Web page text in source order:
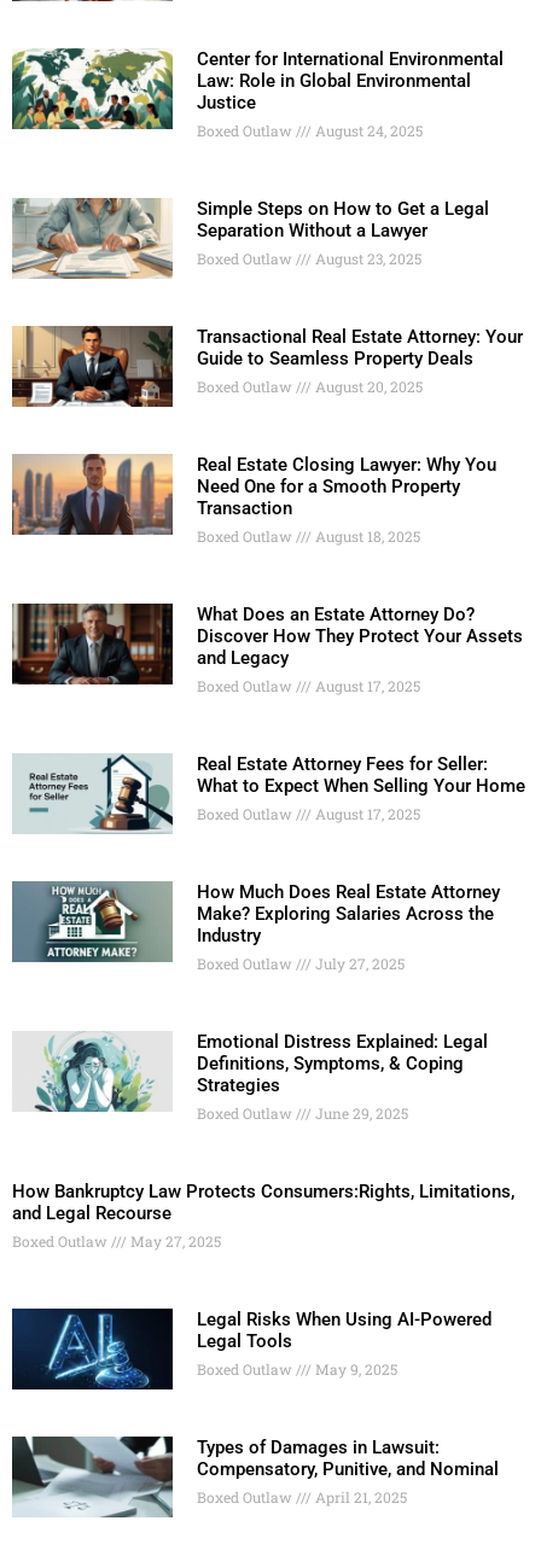
Center for International Environmental
Law: Role in Global Environmental
Justice
Boxed Outlaw August 24, 2025
Simple Steps on How to Get a Legal
Separation Without a Lawyer
Boxed Outlaw August 23, 2025
Transactional Real Estate Attorney: Your
Guide to Seamless Property Deals
Boxed Outlaw August 20, 2025
Real Estate Closing Lawyer: Why You
Need One for a Smooth Property
Transaction
Boxed Outlaw August 18, 2025
What Does an Estate Attorney Do?
Discover How They Protect Your Assets
and Legacy
Boxed Outlaw August 17, 2025
Real Estate Attorney Fees for Seller:
What to Expect When Selling Your Home
Boxed Outlaw August 17, 2025
How Much Does Real Estate Attorney
Make? Exploring Salaries Across the
Industry
Boxed Outlaw July 27, 2025
Emotional Distress Explained: Legal
Definitions, Symptoms, & Coping
Strategies
Boxed Outlaw June 29, 2025
How Bankruptcy Law Protects Consumers:Rights, Limitations,
and Legal Recourse
Boxed Outlaw May 27, 2025
Legal Risks When Using AI-Powered
Legal Tools
Boxed Outlaw May 9, 2025
Types of Damages in Lawsuit:
Compensatory, Punitive, and Nominal
Boxed Outlaw April 21, 2025